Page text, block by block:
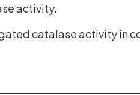
activity.
catalase activity in